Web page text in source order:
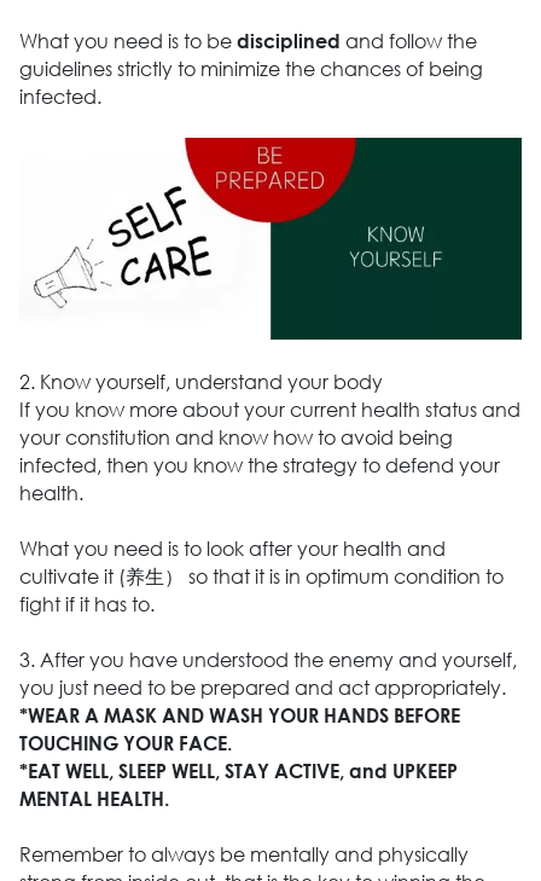
What you need is to be disciplined and follow the
guidelines strictly to minimize the chances of being
infected.
2. Know yourself, understand your body
If you know more about your current health status and
your constitution and know how to avoid being
infected, then you know the strategy to defend your
health.
What you need is to look after your health and
cultivate it (养生） so that it is in optimum condition to
fight if it has to.
3. After you have understood the enemy and yourself,
you just need to be prepared and act appropriately.
*WEAR A MASK AND WASH YOUR HANDS BEFORE
TOUCHING YOUR FACE.
*EAT WELL, SLEEP WELL, STAY ACTIVE, and UPKEEP
MENTAL HEALTH.
Remember to always be mentally and physically